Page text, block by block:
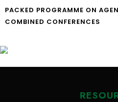
PACKED PROGRAMME ON
COMBINED CONFERENCES